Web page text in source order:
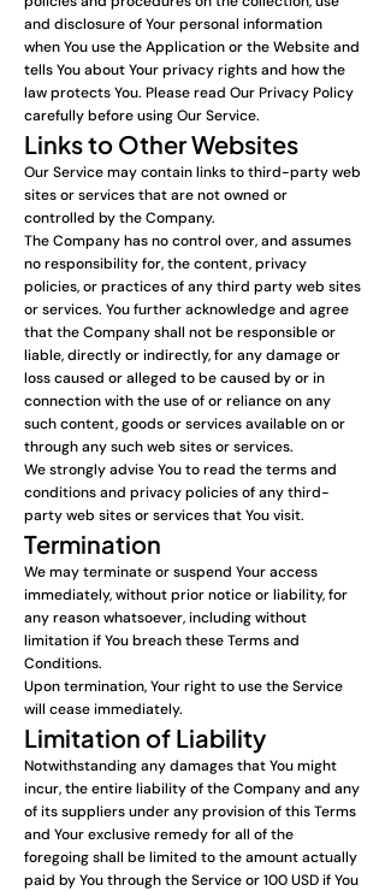
and disclosure of Your personal information
when You use the Application or the Website and
tells You about Your privacy rights and how the
law protects You. Please read Our Privacy Policy
carefully before using Our Service.
Links to Other Websites
Our Service may contain links to third-party web
sites or services that are not owned or
controlled by the Company.
The Company has no control over, and assumes
no responsibility for, the content, privacy
policies, or practices of any third party web sites
or services. You further acknowledge and agree
that the Company shall not be responsible or
liable, directly or indirectly, for any damage or
loss caused or alleged to be caused by or in
connection with the use of or reliance on any
such content, goods or services available on or
through any such web sites or services.
We strongly advise You to read the terms and
conditions and privacy policies of any third-
party web sites or services that You visit.
Termination
We may terminate or suspend Your access
immediately, without prior notice or liability, for
any reason whatsoever, including without
limitation if You breach these Terms and
Conditions.
Upon termination, Your right to use the Service
will cease immediately.
Limitation of Liability
Notwithstanding any damages that You might
incur, the entire liability of the Company and any
of its suppliers under any provision of this Terms
and Your exclusive remedy for all of the
foregoing shall be limited to the amount actually
paid by You through the Service or 100 USD if You